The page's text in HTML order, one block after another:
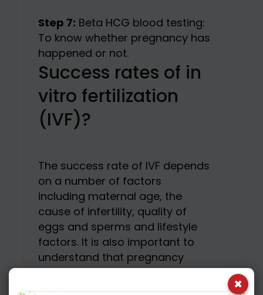
Step 7: Beta HCG blood testing:
To know whether pregnancy has
happened or not.
Success rates of in
vitro fertilization
(IVF)?
The success rate of IVF depends
on a number of factors
including maternal age, the
cause of infertility, quality of
eggs and sperms and lifestyle
factors. It is also important to
understand that pregnancy
rates are not the same as live
×